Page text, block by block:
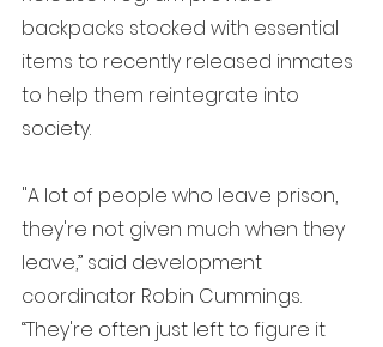
backpacks stocked with essential
items to recently released inmates
to help them reintegrate into
society.
"A lot of people who leave prison,
they're not given much when they
leave,” said development
coordinator Robin Cummings.
“They're often just left to figure it